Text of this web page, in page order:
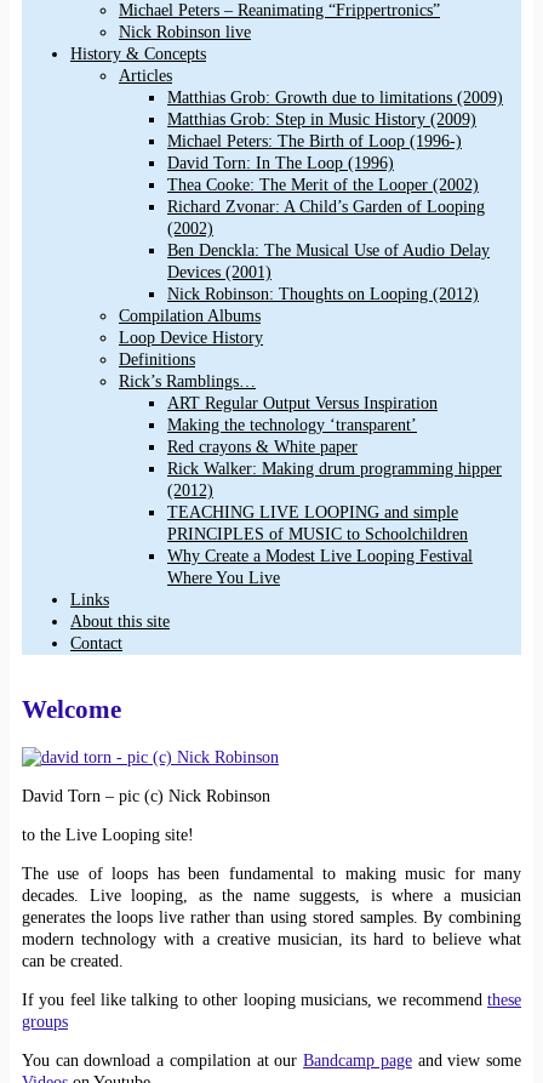
Michael Peters – Reanimating “Frippertronics”
Nick Robinson live
History & Concepts
Articles
Matthias Grob: Growth due to limitations (2009)
Matthias Grob: Step in Music History (2009)
Michael Peters: The Birth of Loop (1996-)
David Torn: In The Loop (1996)
Thea Cooke: The Merit of the Looper (2002)
Richard Zvonar: A Child’s Garden of Looping
(2002)
Ben Denckla: The Musical Use of Audio Delay
Devices (2001)
Nick Robinson: Thoughts on Looping (2012)
Compilation Albums
Loop Device History
Definitions
Rick’s Ramblings…
ART Regular Output Versus Inspiration
Making the technology ‘transparent’
Red crayons & White paper
Rick Walker: Making drum programming hipper
(2012)
TEACHING LIVE LOOPING and simple
PRINCIPLES of MUSIC to Schoolchildren
Why Create a Modest Live Looping Festival
Where You Live
Links
About this site
Contact
Welcome
David Torn – pic (c) Nick Robinson
to the Live Looping site!
The use of loops has been fundamental to making music for many
decades. Live looping, as the name suggests, is where a musician
generates the loops live rather than using stored samples. By combining
modern technology with a creative musician, its hard to believe what
can be created.
If you feel like talking to other looping musicians, we recommend these
groups
You can download a compilation at ourBandcamp pageand view some